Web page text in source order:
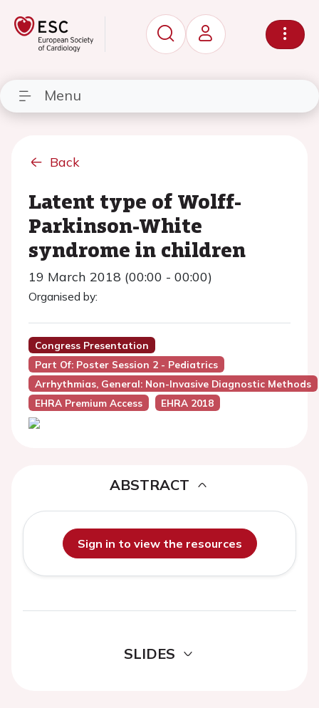
Menu
Back
Latent type of Wolff-
Parkinson-White
syndrome in children
19 March 2018 (00:00 - 00:00)
Organised by:
Congress Presentation
Part Of: Poster Session 2 - Pediatrics
Arrhythmias, General: Non-Invasive Diagnostic Methods
EHRA Premium Access
EHRA 2018
ABSTRACT
Sign in to view the resources
SLIDES